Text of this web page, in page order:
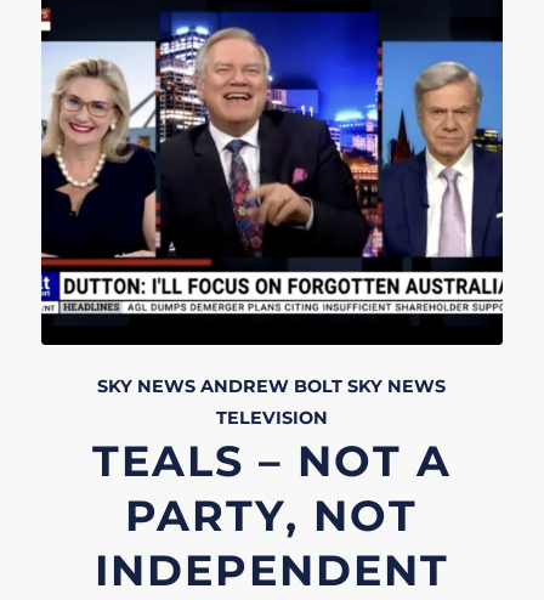
SKY NEWS ANDREW BOLT SKY NEWS
TELEVISION
TEALS – NOT A
PARTY, NOT
INDEPENDENT